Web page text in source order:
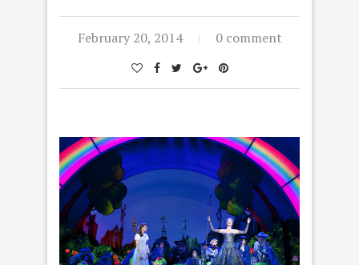
February 20, 2014 0 comment